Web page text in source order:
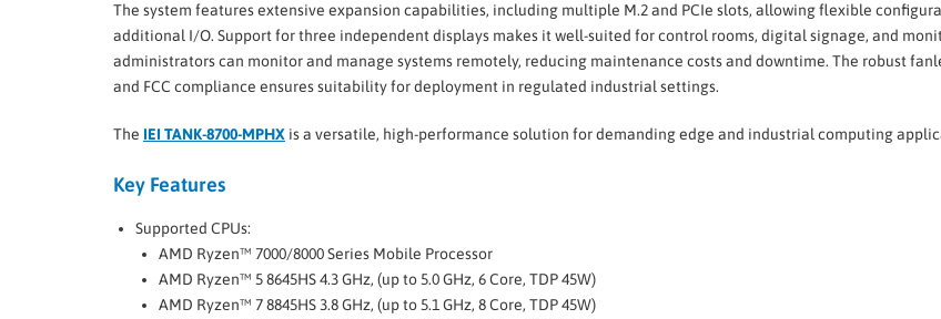
The system features extensive expansion capabilities, including multiple M.2 and PCIe slots, allowing flexible
additional I/O. Support for three independent displays makes it well-suited for control rooms, digital signage, and
administrators can monitor and manage systems remotely, reducing maintenance costs and downtime. The robust
and FCC compliance ensures suitability for deployment in regulated industrial settings.
The IEI TANK-8700-MPHX is a versatile, high-performance solution for demanding edge and industrial computing
Key Features
Supported CPUs:
AMD Ryzen™ 7000/8000 Series Mobile Processor
AMD Ryzen™ 5 8645HS 4.3 GHz, (up to 5.0 GHz, 6 Core, TDP 45W)
AMD Ryzen™ 7 8845HS 3.8 GHz, (up to 5.1 GHz, 8 Core, TDP 45W)